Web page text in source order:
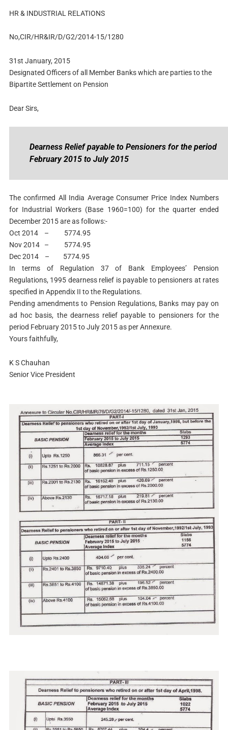
HR & INDUSTRIAL RELATIONS
No,CIR/HR&IR/D/G2/2014-15/1280
31st January, 2015
Designated Officers of all Member Banks which are parties to the
Bipartite Settlement on Pension
Dear Sirs,
Dearness Relief payable to Pensioners for the period
February 2015 to July 2015
The confirmed All India Average Consumer Price Index Numbers
for Industrial Workers (Base 1960=100) for the quarter ended
December 2015 are as follows:-
Oct 2014 – 5774.95
Nov 2014 – 5774.95
Dec 2014 – 5774.95
In terms of Regulation 37 of Bank Employees’ Pension
Regulations, 1995 dearness relief is payable to pensioners at rates
specified in Appendix II to the Regulations.
Pending amendments to Pension Regulations, Banks may pay on
ad hoc basis, the dearness relief payable to pensioners for the
period February 2015 to July 2015 as per Annexure.
Yours faithfully,
K S Chauhan
Senior Vice President